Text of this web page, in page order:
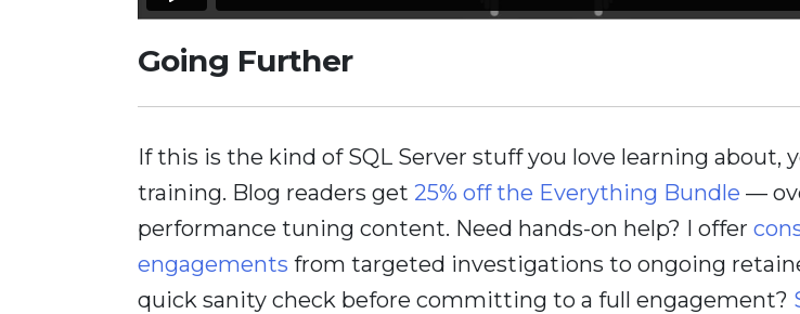
Going Further
If this is the kind of SQL Server stuff you love learning about,
training. Blog readers get 25% off the Everything Bundle —
performance tuning content. Need hands-on help? I offer
engagements from targeted investigations to ongoing
quick sanity check before committing to a full engagement?